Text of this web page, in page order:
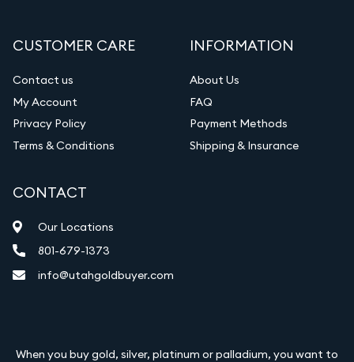
CUSTOMER CARE
Contact us
My Account
Privacy Policy
Terms & Conditions
INFORMATION
About Us
FAQ
Payment Methods
Shipping & Insurance
CONTACT
Our Locations
801-679-1373
info@utahgoldbuyer.com
When you buy gold, silver, platinum or palladium, you want to